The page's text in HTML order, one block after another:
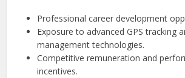
Professional career development
Exposure to advanced GPS tracking
management technologies.
Competitive remuneration and
incentives.